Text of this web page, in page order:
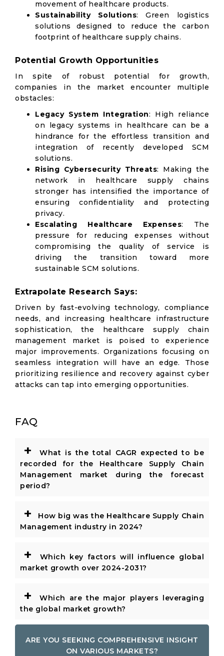
movement of healthcare products.
Sustainability Solutions: Green logistics
solutions designed to reduce the carbon
footprint of healthcare supply chains.
Potential Growth Opportunities
In spite of robust potential for growth,
companies in the market encounter multiple
obstacles:
Legacy System Integration: High reliance
on legacy systems in healthcare can be a
hindrance for the effortless transition and
integration of recently developed SCM
solutions.
Rising Cybersecurity Threats: Making the
network in healthcare supply chains
stronger has intensified the importance of
ensuring confidentiality and protecting
privacy.
Escalating Healthcare Expenses: The
pressure for reducing expenses without
compromising the quality of service is
driving the transition toward more
sustainable SCM solutions.
Extrapolate Research Says:
Driven by fast-evolving technology, compliance
needs, and increasing healthcare infrastructure
sophistication, the healthcare supply chain
management market is poised to experience
major improvements. Organizations focusing on
seamless integration will have an edge. Those
prioritizing resilience and recovery against cyber
attacks can tap into emerging opportunities.
FAQ
+
What is the total CAGR expected to be
recorded for the Healthcare Supply Chain
Management market during the forecast
period?
+
How big was the Healthcare Supply Chain
Management industry in 2024?
+
Which key factors will influence global
market growth over 2024-2031?
+
Which are the major players leveraging
the global market growth?
ARE YOU SEEKING COMPREHENSIVE INSIGHT
ON VARIOUS MARKETS?